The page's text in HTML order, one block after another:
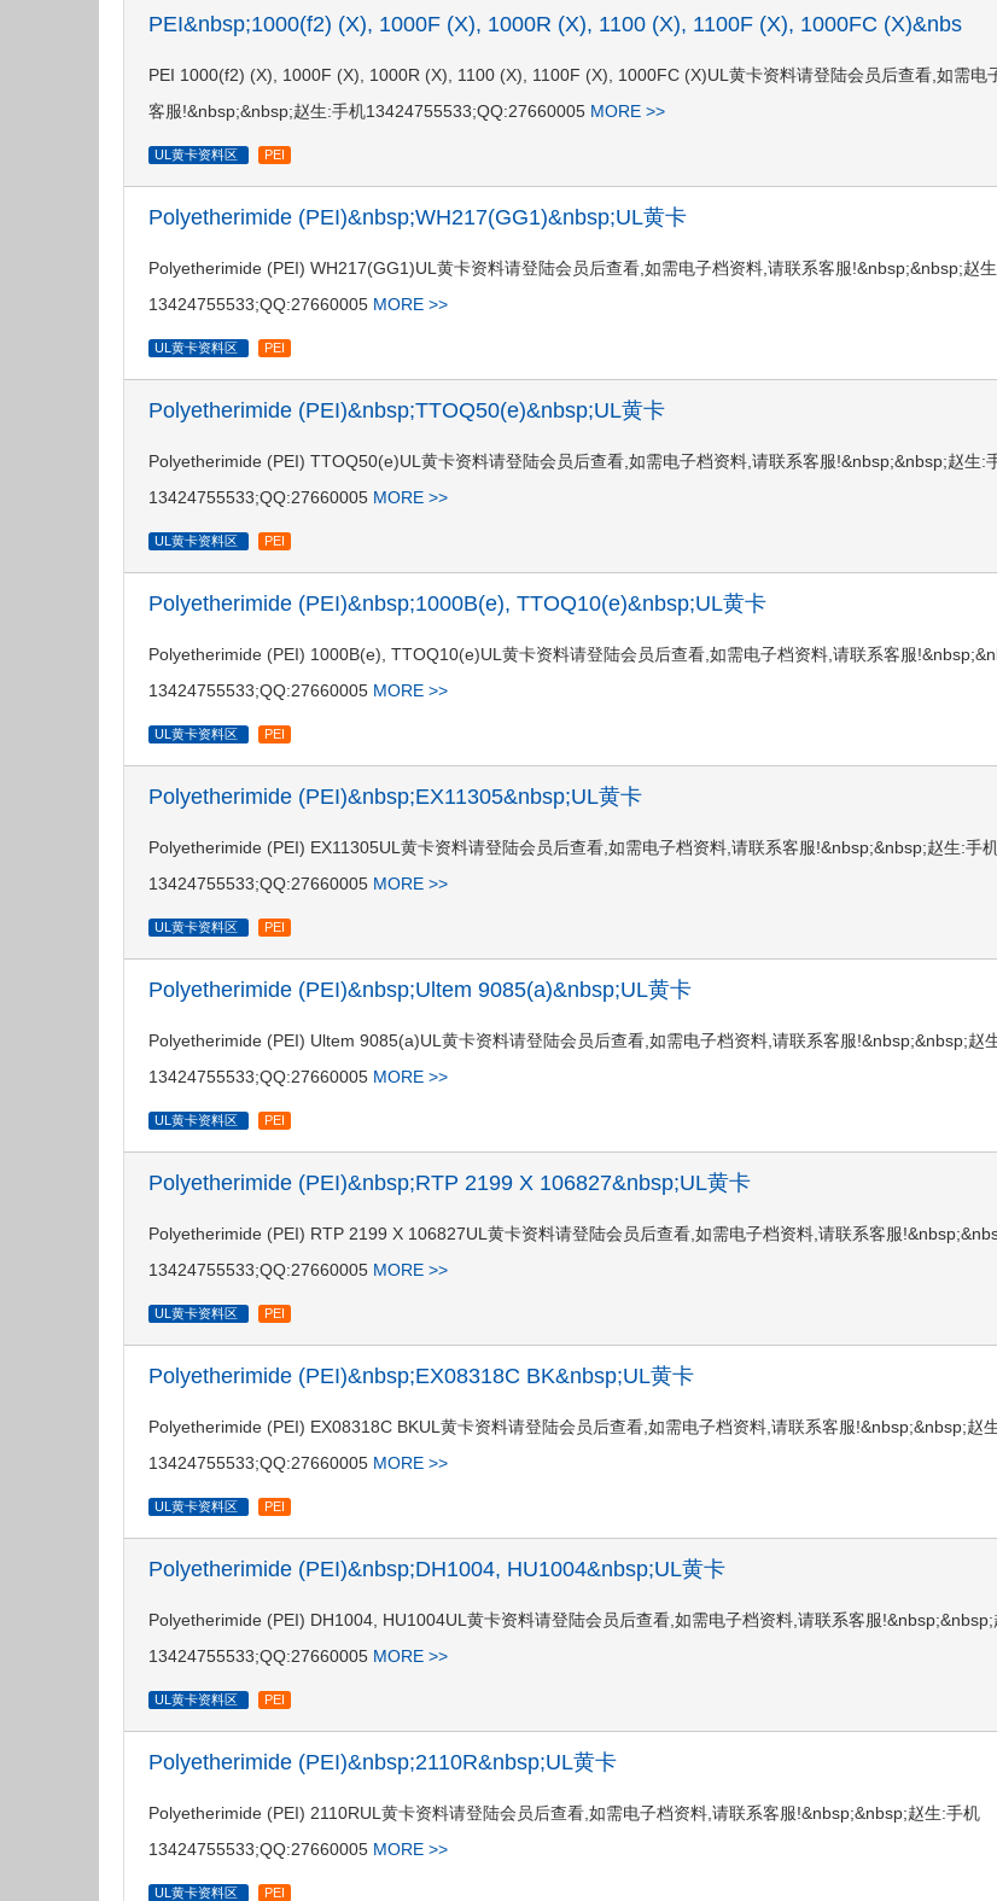
PEI&nbsp;1000(f2) (X), 1000F (X), 1000R (X), 1100 (X), 1100F (X), 1000FC (X)&nbs
PEI 1000(f2) (X), 1000F (X), 1000R (X), 1100 (X), 1100F (X), 1000FC (X)UL黄卡资料请登陆会员后查看,如需电
客服!&nbsp;&nbsp;赵生:手机13424755533;QQ:27660005 MORE >>
UL黄卡资料区 PEI
Polyetherimide (PEI)&nbsp;WH217(GG1)&nbsp;UL黄卡
Polyetherimide (PEI) WH217(GG1)UL黄卡资料请登陆会员后查看,如需电子档资料,请联系客服!&nbsp;&nbsp;赵
13424755533;QQ:27660005 MORE >>
UL黄卡资料区 PEI
Polyetherimide (PEI)&nbsp;TTOQ50(e)&nbsp;UL黄卡
Polyetherimide (PEI) TTOQ50(e)UL黄卡资料请登陆会员后查看,如需电子档资料,请联系客服!&nbsp;&nbsp;赵生:
13424755533;QQ:27660005 MORE >>
UL黄卡资料区 PEI
Polyetherimide (PEI)&nbsp;1000B(e), TTOQ10(e)&nbsp;UL黄卡
Polyetherimide (PEI) 1000B(e), TTOQ10(e)UL黄卡资料请登陆会员后查看,如需电子档资料,请联系客服
13424755533;QQ:27660005 MORE >>
UL黄卡资料区 PEI
Polyetherimide (PEI)&nbsp;EX11305&nbsp;UL黄卡
Polyetherimide (PEI) EX11305UL黄卡资料请登陆会员后查看,如需电子档资料,请联系客服!&nbsp;&nbsp;赵生:手
13424755533;QQ:27660005 MORE >>
UL黄卡资料区 PEI
Polyetherimide (PEI)&nbsp;Ultem 9085(a)&nbsp;UL黄卡
Polyetherimide (PEI) Ultem 9085(a)UL黄卡资料请登陆会员后查看,如需电子档资料,请联系客服!&nbsp;&nbsp;赵
13424755533;QQ:27660005 MORE >>
UL黄卡资料区 PEI
Polyetherimide (PEI)&nbsp;RTP 2199 X 106827&nbsp;UL黄卡
Polyetherimide (PEI) RTP 2199 X 106827UL黄卡资料请登陆会员后查看,如需电子档资料,请联系客服
13424755533;QQ:27660005 MORE >>
UL黄卡资料区 PEI
Polyetherimide (PEI)&nbsp;EX08318C BK&nbsp;UL黄卡
Polyetherimide (PEI) EX08318C BKUL黄卡资料请登陆会员后查看,如需电子档资料,请联系客服!&nbsp;&nbsp;赵
13424755533;QQ:27660005 MORE >>
UL黄卡资料区 PEI
Polyetherimide (PEI)&nbsp;DH1004, HU1004&nbsp;UL黄卡
Polyetherimide (PEI) DH1004, HU1004UL黄卡资料请登陆会员后查看,如需电子档资料,请联系客服
13424755533;QQ:27660005 MORE >>
UL黄卡资料区 PEI
Polyetherimide (PEI)&nbsp;2110R&nbsp;UL黄卡
Polyetherimide (PEI) 2110RUL黄卡资料请登陆会员后查看,如需电子档资料,请联系客服!&nbsp;&nbsp;赵生:手机
13424755533;QQ:27660005 MORE >>
UL黄卡资料区 PEI